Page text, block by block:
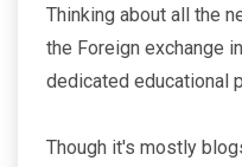
Thinking about all the
the Foreign exchange
dedicated educational
Though it's mostly